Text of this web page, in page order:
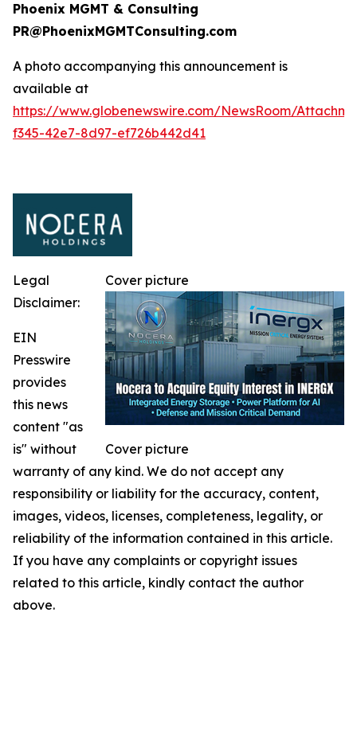
Phoenix MGMT & Consulting
PR@PhoenixMGMTConsulting.com
A photo accompanying this announcement is
available at
https://www.globenewswire.com/NewsRoom/
f345-42e7-8d97-ef726b442d41
Cover picture
Cover picture
Legal
Disclaimer:
EIN
Presswire
provides
this news
content "as
is" without
warranty of any kind. We do not accept any
responsibility or liability for the accuracy, content,
images, videos, licenses, completeness, legality, or
reliability of the information contained in this article.
If you have any complaints or copyright issues
related to this article, kindly contact the author
above.